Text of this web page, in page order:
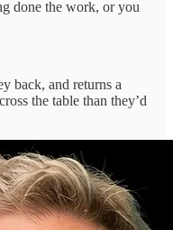
done the work, or you
back, and returns a
the table than they’d